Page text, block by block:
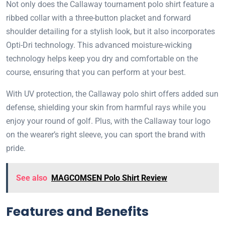
Not only does the Callaway tournament polo shirt feature a
ribbed collar with a three-button placket and forward
shoulder detailing for a stylish look, but it also incorporates
Opti-Dri technology. This advanced moisture-wicking
technology helps keep you dry and comfortable on the
course, ensuring that you can perform at your best.
With UV protection, the Callaway polo shirt offers added sun
defense, shielding your skin from harmful rays while you
enjoy your round of golf. Plus, with the Callaway tour logo
on the wearer’s right sleeve, you can sport the brand with
pride.
See also MAGCOMSEN Polo Shirt Review
Features and Benefits